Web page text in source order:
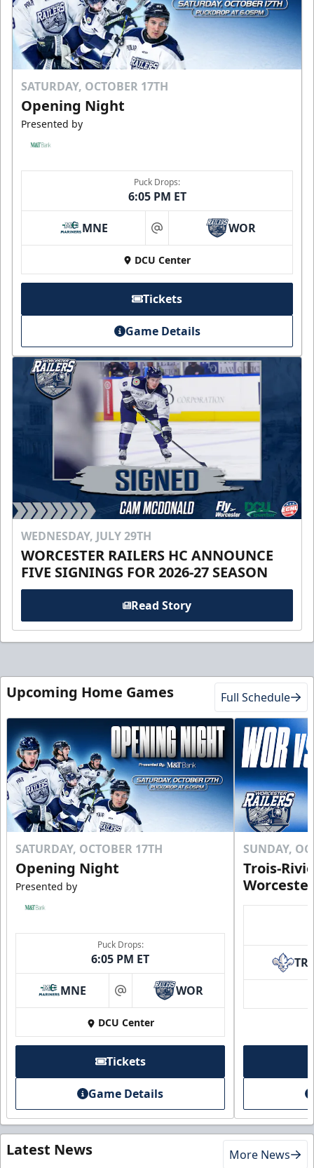
SATURDAY, OCTOBER 17TH
Opening Night
Presented by
Puck Drops:
6:05 PM ET
MNE at WOR
DCU Center
Tickets
Game Details
WEDNESDAY, JULY 29TH
WORCESTER RAILERS HC ANNOUNCE
FIVE SIGNINGS FOR 2026-27 SEASON
Read Story
Upcoming Home Games Full Schedule
SATURDAY, OCTOBER 17TH
Opening Night
Presented by
Puck Drops:
6:05 PM ET
MNE at WOR
DCU Center
Tickets
Game Details
SUNDAY,
Trois-
TR
Latest News More News